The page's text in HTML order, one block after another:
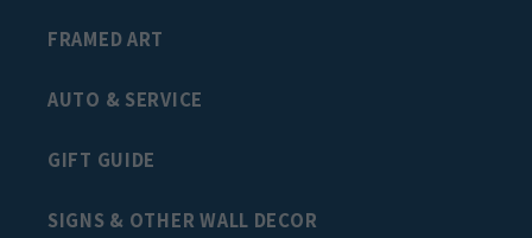
FRAMED ART
AUTO & SERVICE
GIFT GUIDE
SIGNS & OTHER WALL DECOR